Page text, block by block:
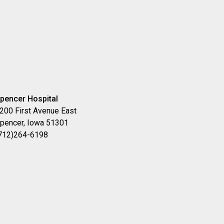
Hospital
First Avenue East
Iowa 51301
6198